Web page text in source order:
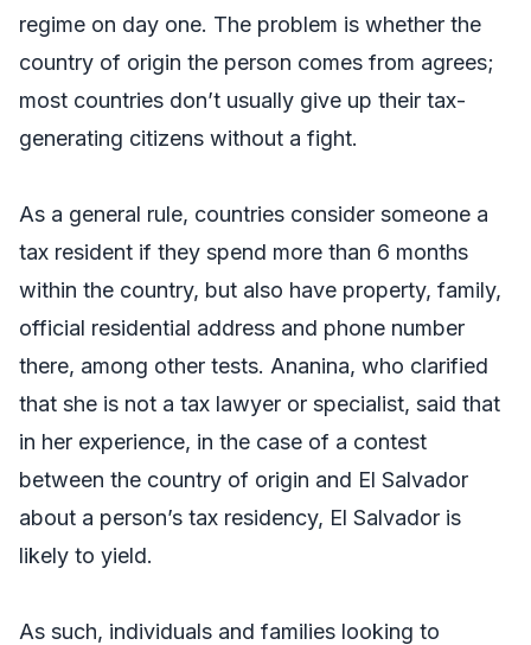
regime on day one. The problem is whether the
country of origin the person comes from agrees;
most countries don’t usually give up their tax-
generating citizens without a fight.
As a general rule, countries consider someone a
tax resident if they spend more than 6 months
within the country, but also have property, family,
official residential address and phone number
there, among other tests. Ananina, who clarified
that she is not a tax lawyer or specialist, said that
in her experience, in the case of a contest
between the country of origin and El Salvador
about a person’s tax residency, El Salvador is
likely to yield.
As such, individuals and families looking to